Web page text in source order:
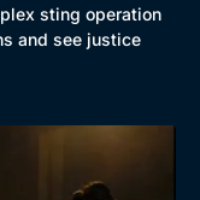
sting operation
and see justice